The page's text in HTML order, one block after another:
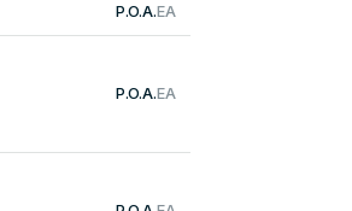
P.O.A.EA
P.O.A.EA